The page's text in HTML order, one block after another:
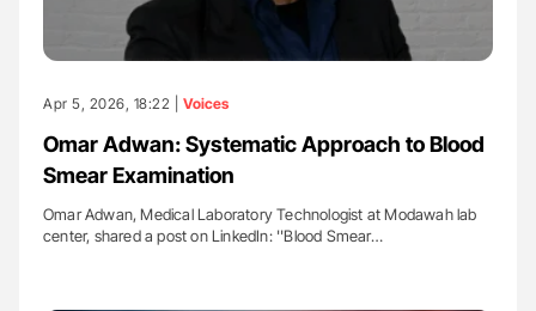
Apr 5, 2026, 18:22 | Voices
Omar Adwan: Systematic Approach to Blood
Smear Examination
Omar Adwan, Medical Laboratory Technologist at Modawah lab
center, shared a post on LinkedIn: ''Blood Smear…